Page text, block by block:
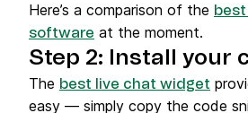
Here’s a comparison of the
software at the moment.
Step 2: Install your
The best live chat widget
easy — simply copy the code